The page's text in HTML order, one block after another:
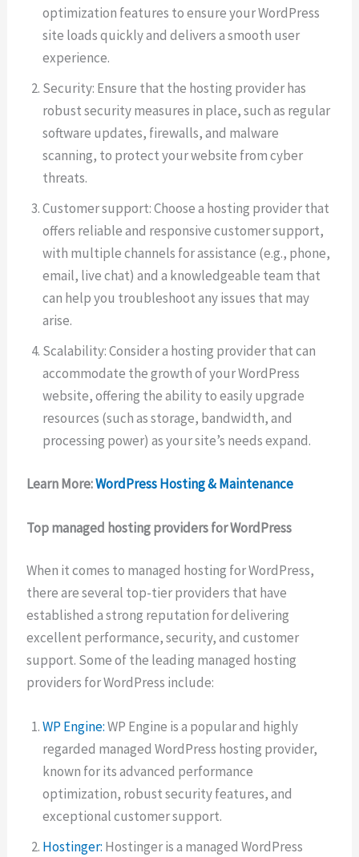
optimization features to ensure your WordPress
site loads quickly and delivers a smooth user
experience.
Security: Ensure that the hosting provider has
robust security measures in place, such as regular
software updates, firewalls, and malware
scanning, to protect your website from cyber
threats.
Customer support: Choose a hosting provider that
offers reliable and responsive customer support,
with multiple channels for assistance (e.g., phone,
email, live chat) and a knowledgeable team that
can help you troubleshoot any issues that may
arise.
Scalability: Consider a hosting provider that can
accommodate the growth of your WordPress
website, offering the ability to easily upgrade
resources (such as storage, bandwidth, and
processing power) as your site’s needs expand.
Learn More:WordPress Hosting & Maintenance
Top managed hosting providers for WordPress
When it comes to managed hosting for WordPress,
there are several top-tier providers that have
established a strong reputation for delivering
excellent performance, security, and customer
support. Some of the leading managed hosting
providers for WordPress include:
WP Engine:WP Engine is a popular and highly
regarded managed WordPress hosting provider,
known for its advanced performance
optimization, robust security features, and
exceptional customer support.
Hostinger: Hostinger is a managed WordPress